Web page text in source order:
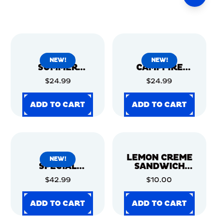
NEW!
OREOID
SUMMER
CARNIVAL
COOKIE TIN -
12CT
$24.99
ADD TO CART
ADD TO CART
NEW!
OREOID
CAMPFIRE
S'MORE - 12CT
$24.99
ADD TO CART
ADD TO CART
NEW!
OREOID
SPECIAL
EDITION STAR
WARS™ 12CT
$42.99
ADD TO CART
ADD TO CART
LEMON CREME
SANDWICH
COOKIES,
FAMILY SIZE, 2
PACK
$10.00
ADD TO CART
ADD TO CART